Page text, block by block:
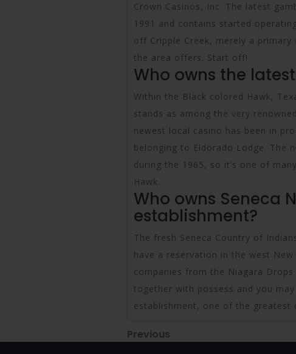
Crown Casinos, Inc. The latest
1991 and contains started
off Cripple Creek, merely a
the area offers. Start off!
Who owns the
Within the Black colored Hawk,
stands as among the very
newest local casino has been in
belonging to Eldorado Lodge. The
during the 1965, so it’s one of
Hawk.
Who owns Seneca
establishment?
The fresh Seneca Country of
have a reservation in the west
companies from the Niagara
together with possess and you
establishment, one of the greatest
Post
Previous
Previous